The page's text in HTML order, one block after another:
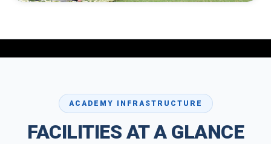
Yoga & Aerobics
Flexibility training, breath work, stress relief, and cardio
ACADEMY INFRASTRUCTURE
FACILITIES AT A GLANCE